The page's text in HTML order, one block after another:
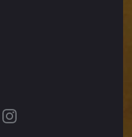
Instagram